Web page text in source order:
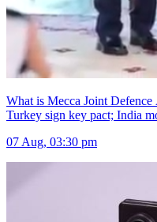
What is Mecca Joint
Turkey sign key pact; India
07 Aug, 03:30 pm